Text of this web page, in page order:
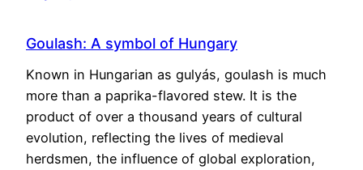
Goulash: A symbol of Hungary
Known in Hungarian as gulyás, goulash is much
more than a paprika-flavored stew. It is the
product of over a thousand years of cultural
evolution, reflecting the lives of medieval
herdsmen, the influence of global exploration,